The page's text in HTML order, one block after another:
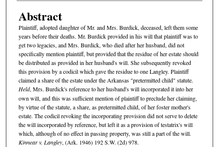
Abstract
Plaintiff, adopted daughter of Mr. and Mrs. Burdick, deceased, left them some
years before their deaths. Mr. Burdick provided in his will that plaintiff was to
get two legacies, and Mrs. Burdick, who died after her husband, did not
specifically mention plaintiff, but provided that the residue of her estate should
be distributed as provided in her husband's will. She subsequently revoked
this provision by a codicil which gave the residue to one Langley. Plaintiff
claimed a share of the estate under the Arkansas "pretermitted child" statute.
Held, Mrs. Burdick's reference to her husband's will incorporated it into her
own will, and this was sufficient mention of plaintiff to preclude her claiming,
by virtue of the statute, a share, as pretermitted child, of her foster mother's
estate. The codicil revoking the incorporating provision did not serve to delete
the will incorporated by reference, but left it as a provision of testatrix's will
which, although of no effect in passing property, was still a part of the will.
Kinnear v. Langley, (Ark. 1946) 192 S.W. (2d) 978.